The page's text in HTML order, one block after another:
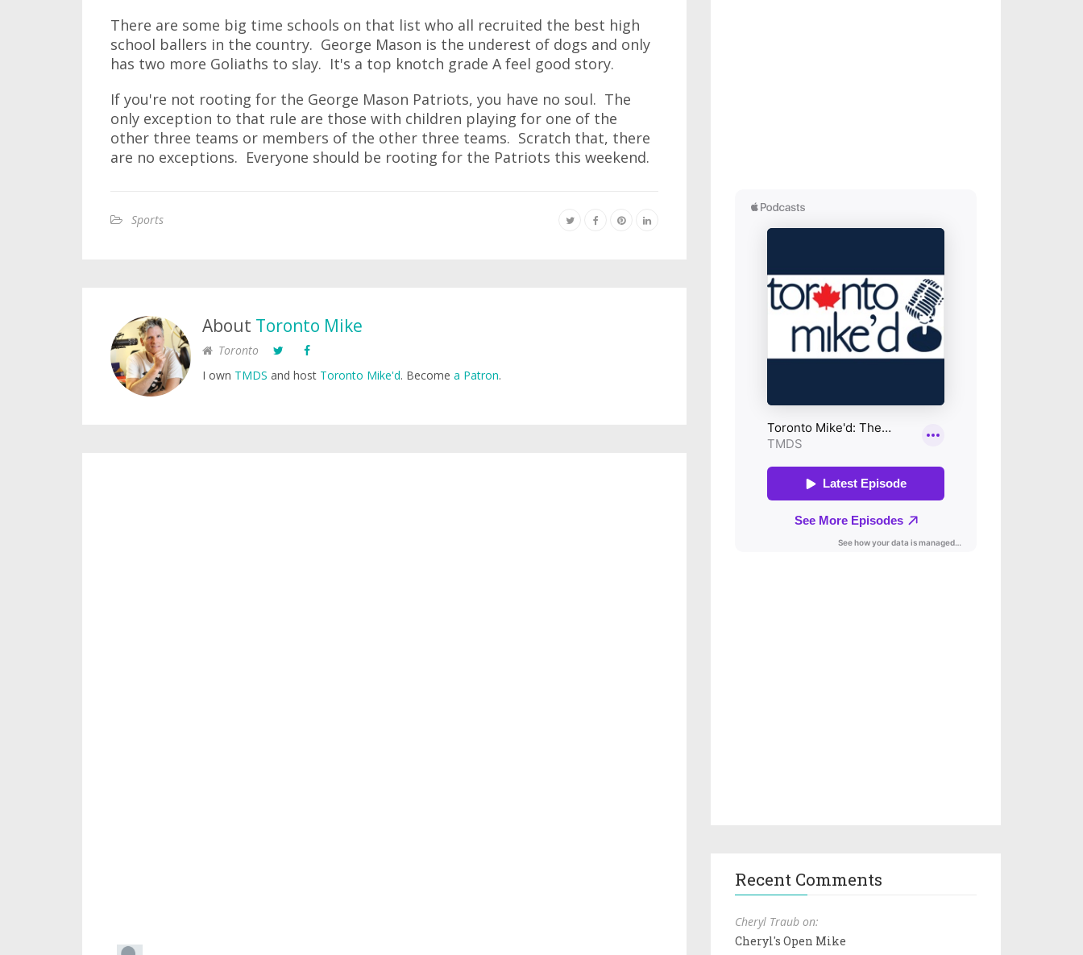
There are some big time schools on that list who all recruited the best high
school ballers in the country. George Mason is the underest of dogs and only
has two more Goliaths to slay. It's a top knotch grade A feel good story.
If you're not rooting for the George Mason Patriots, you have no soul. The
only exception to that rule are those with children playing for one of the
other three teams or members of the other three teams. Scratch that, there
are no exceptions. Everyone should be rooting for the Patriots this weekend.
Sports
About Toronto Mike
Toronto
I own TMDS and host Toronto Mike'd. Become a Patron.
Recent Comments
Cheryl Traub on:
Cheryl's Open Mike